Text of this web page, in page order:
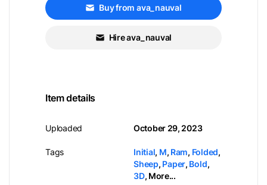
Buy from ava_nauval
Hire ava_nauval
Item details
Uploaded
Tags
October 29, 2023
Initial, M, Ram, Folded,
Sheep, Paper, Bold,
3D, More...